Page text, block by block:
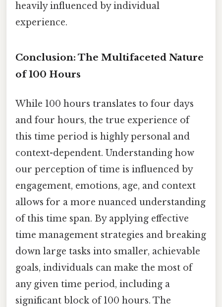
heavily influenced by individual
experience.
Conclusion: The Multifaceted Nature
of 100 Hours
While 100 hours translates to four days
and four hours, the true experience of
this time period is highly personal and
context-dependent. Understanding how
our perception of time is influenced by
engagement, emotions, age, and context
allows for a more nuanced understanding
of this time span. By applying effective
time management strategies and breaking
down large tasks into smaller, achievable
goals, individuals can make the most of
any given time period, including a
significant block of 100 hours. The